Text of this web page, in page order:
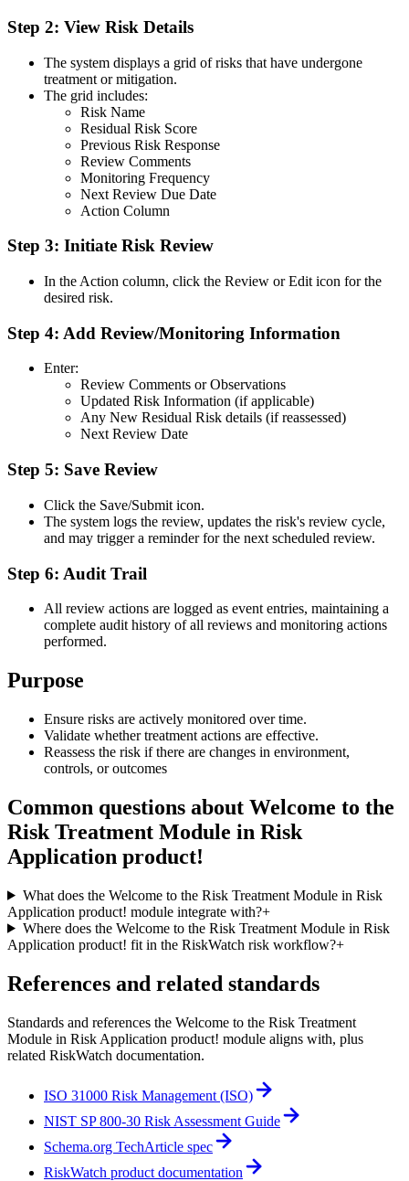
Step 2: View Risk Details
The system displays a grid of risks that have undergone
treatment or mitigation.
The grid includes:
Risk Name
Residual Risk Score
Previous Risk Response
Review Comments
Monitoring Frequency
Next Review Due Date
Action Column
Step 3: Initiate Risk Review
In the Action column, click the Review or Edit icon for the
desired risk.
Step 4: Add Review/Monitoring Information
Enter:
Review Comments or Observations
Updated Risk Information (if applicable)
Any New Residual Risk details (if reassessed)
Next Review Date
Step 5: Save Review
Click the Save/Submit icon.
The system logs the review, updates the risk's review cycle,
and may trigger a reminder for the next scheduled review.
Step 6: Audit Trail
All review actions are logged as event entries, maintaining a
complete audit history of all reviews and monitoring actions
performed.
Purpose
Ensure risks are actively monitored over time.
Validate whether treatment actions are effective.
Reassess the risk if there are changes in environment,
controls, or outcomes
Common questions about Welcome to the
Risk Treatment Module in Risk
Application product!
What does the Welcome to the Risk Treatment Module in Risk
Application product! module integrate with?+
Where does the Welcome to the Risk Treatment Module in Risk
Application product! fit in the RiskWatch risk workflow?+
References and related standards
Standards and references the Welcome to the Risk Treatment
Module in Risk Application product! module aligns with, plus
related RiskWatch documentation.
ISO 31000 Risk Management (ISO)
NIST SP 800-30 Risk Assessment Guide
Schema.org TechArticle spec
RiskWatch product documentation